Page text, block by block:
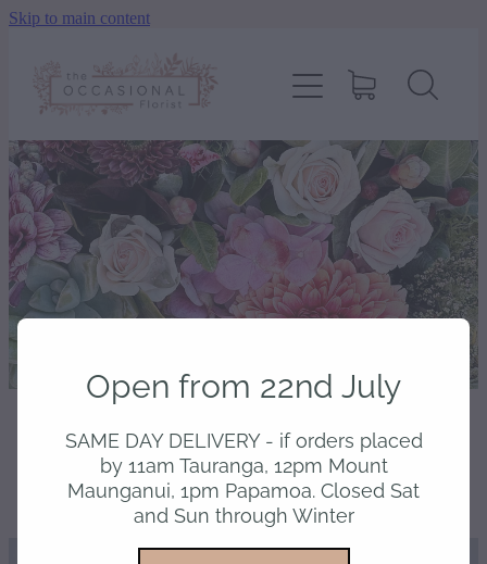
Skip to main content
STORE / BODY & SCENTED
home
shop
about
delivery
contact
wedding enquiry
Open from 22nd July
SAME DAY DELIVERY - if orders placed
by 11am Tauranga, 12pm Mount
Maunganui, 1pm Papamoa. Closed Sat
and Sun through Winter